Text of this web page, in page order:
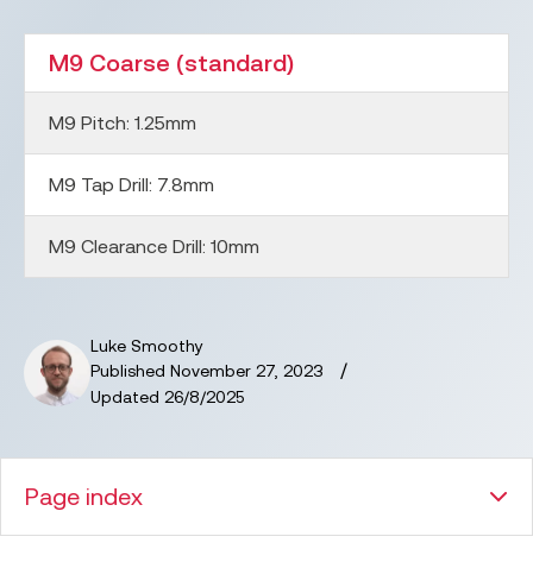
M9 Coarse (standard)
M9 Pitch: 1.25mm
M9 Tap Drill: 7.8mm
M9 Clearance Drill: 10mm
Luke Smoothy
Published November 27, 2023 /
Updated 26/8/2025
Page index